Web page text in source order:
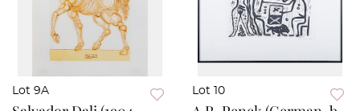
Lot 9A Lot 10